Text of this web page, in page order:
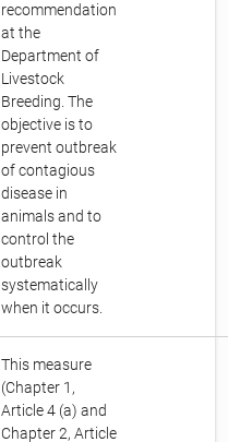
recommendation
at the
Department of
Livestock
Breeding. The
objective is to
prevent outbreak
of contagious
disease in
animals and to
control the
outbreak
systematically
when it occurs.
This measure
(Chapter 1,
Article 4 (a) and
Chapter 2, Article